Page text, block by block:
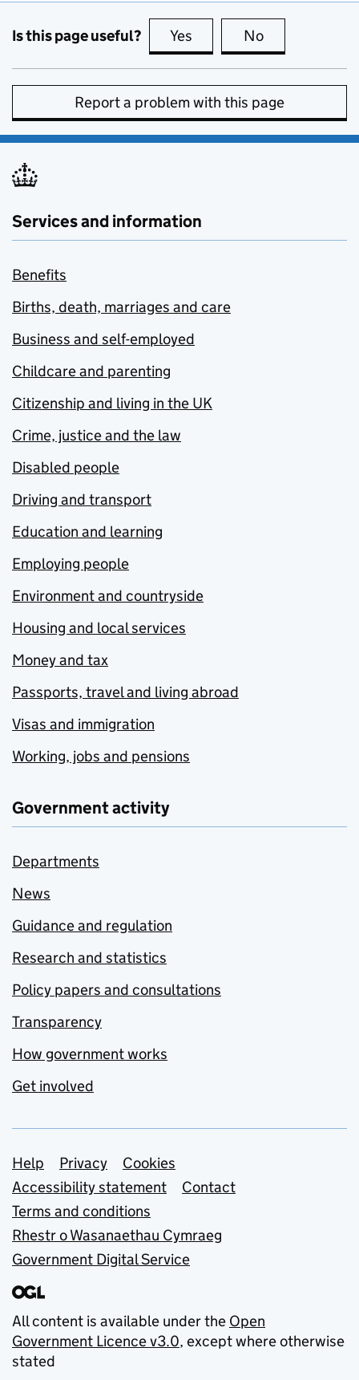
Is this page useful? Yes this page is useful
No
Report a problem with this page
Services and information
Benefits
Births, death, marriages and care
Business and self-employed
Childcare and parenting
Citizenship and living in the UK
Crime, justice and the law
Disabled people
Driving and transport
Education and learning
Employing people
Environment and countryside
Housing and local services
Money and tax
Passports, travel and living abroad
Visas and immigration
Working, jobs and pensions
Government activity
Departments
News
Guidance and regulation
Research and statistics
Policy papers and consultations
Transparency
How government works
Get involved
Support links
Help Privacy
Cookies
Accessibility statement
Contact
Terms and conditions
Rhestr o Wasanaethau Cymraeg
Government Digital Service
All content is available under the Open
Government Licence v3.0, except where otherwise
stated